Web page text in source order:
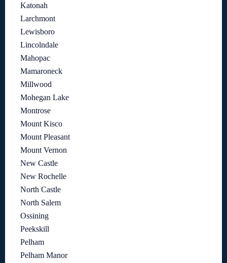
Katonah
Larchmont
Lewisboro
Lincolndale
Mahopac
Mamaroneck
Millwood
Mohegan Lake
Montrose
Mount Kisco
Mount Pleasant
Mount Vernon
New Castle
New Rochelle
North Castle
North Salem
Ossining
Peekskill
Pelham
Pelham Manor